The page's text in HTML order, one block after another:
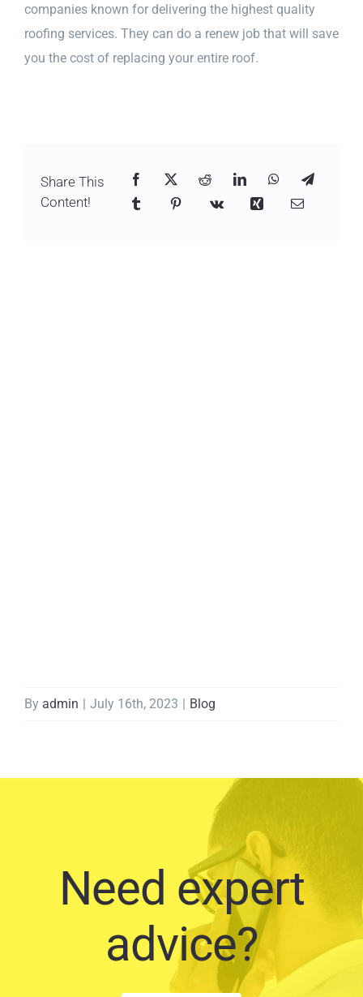
companies known for delivering the highest quality
roofing services. They can do a renew job that will save
you the cost of replacing your entire roof.
Share This
Content!
By admin | July 16th, 2023 | Blog
Need expert
advice?